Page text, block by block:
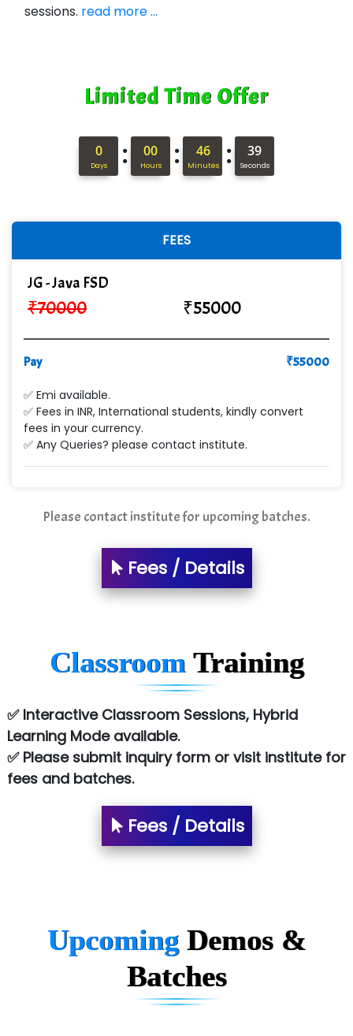
sessions. read more ...
Limited Time Offer
0
Days : 00
Hours : 46
Minutes : 38
Seconds
FEES
JG - Java FSD
₹70000 ₹55000
Pay ₹55000
✅ Emi available.
✅ Fees in INR, International students, kindly convert
fees in your currency.
✅ Any Queries? please contact institute.
Please contact institute for upcoming batches.
Fees / Details
Classroom Training
✅ Interactive Classroom Sessions, Hybrid
Learning Mode available.
✅ Please submit inquiry form or visit institute for
fees and batches.
Fees / Details
Upcoming Demos &
Batches